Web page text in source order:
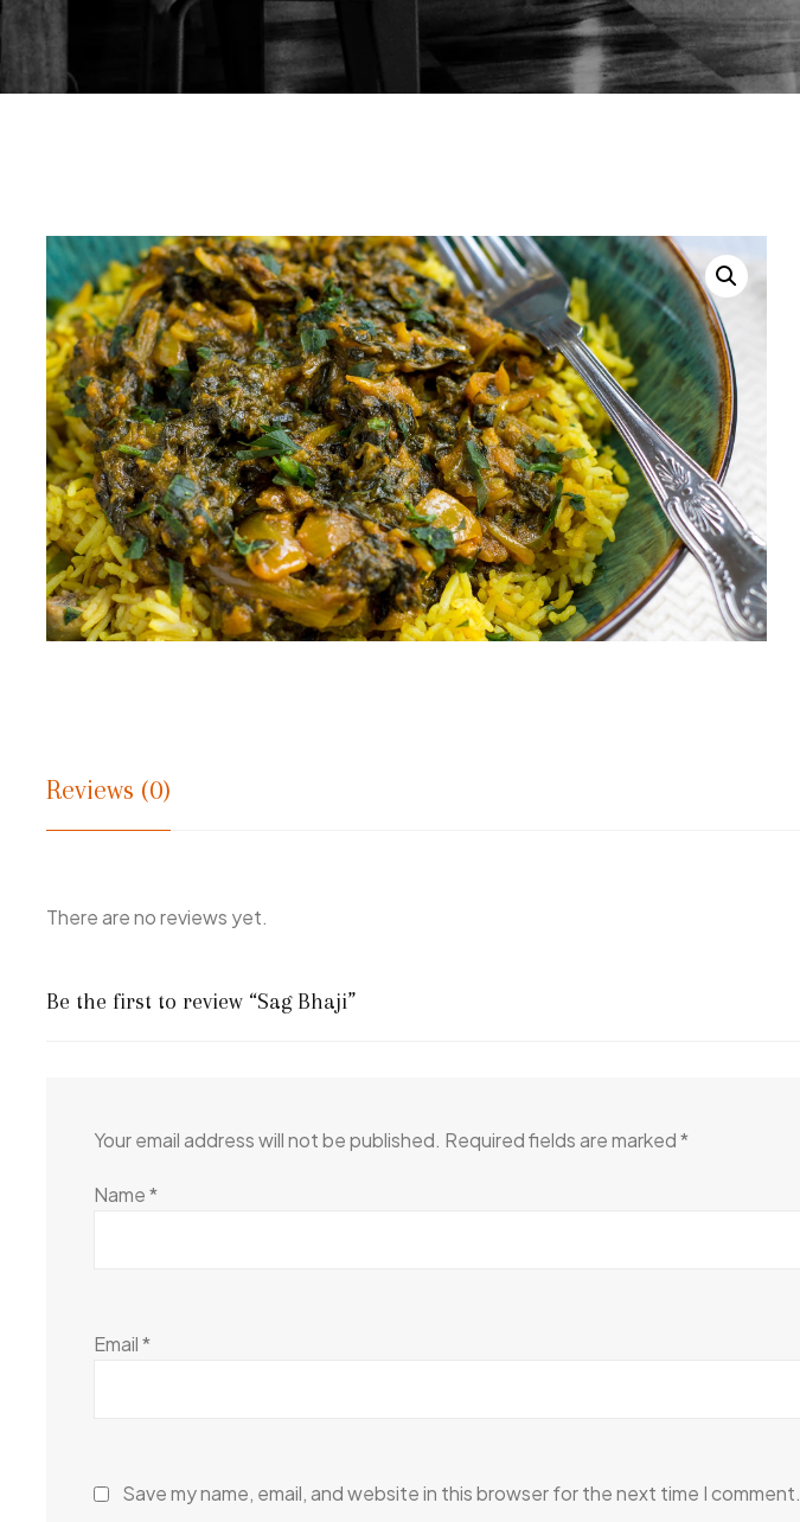
Reviews (0)
There are no reviews yet.
Be the first to review “Sag Bhaji”
Your email address will not be published. Required fields are marked*
Name*
Email*
Save my name, email, and website in this browser for the next time I comment.